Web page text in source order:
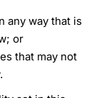
any way that is
or
that may not